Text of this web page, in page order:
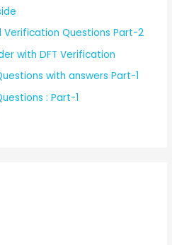
Verification Questions Part-2
with DFT Verification
with answers Part-1
: Part-1